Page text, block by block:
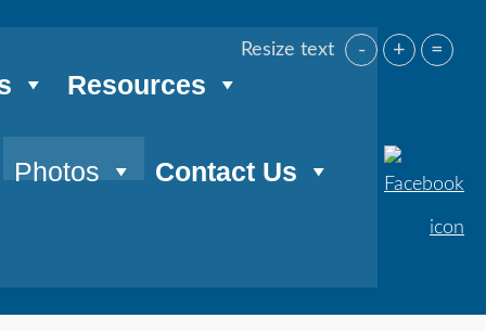
Resources
Photos Contact Us
Resize text - + =